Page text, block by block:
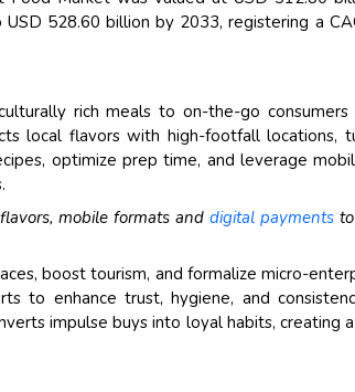
528.60 billion by 2033, registering a
rich meals to on-the-go consumers
local flavors with high-footfall locations,
optimize prep time, and leverage
mobile formats anddigital paymentsto
boost tourism, and formalize micro-
to enhance trust, hygiene, and
impulse buys into loyal habits, creating